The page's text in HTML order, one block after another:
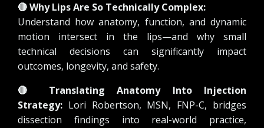
🔴Why Lips Are So Technically Complex:
Understand how anatomy, function, and dynamic
motion intersect in the lips—and why small
technical decisions can significantly impact
outcomes, longevity, and safety.
🔴
Translating Anatomy Into Injection
Strategy: Lori Robertson, MSN, FNP-C, bridges
dissection findings into real-world practice,